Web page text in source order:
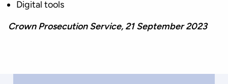
Digital tools
Crown Prosecution Service, 21 September 2023